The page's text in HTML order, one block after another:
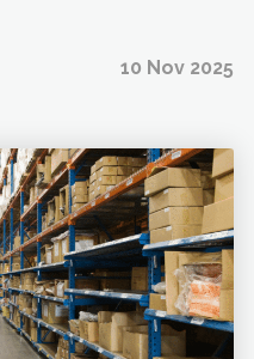
10 Nov 2025